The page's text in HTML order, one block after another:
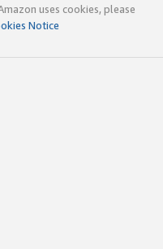
uses cookies, please
Notice